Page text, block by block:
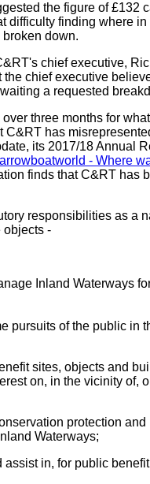
the figure of £132
difficulty finding where
down.
chief executive,
chief executive
a requested
three months for
has
its 2017/18 Annual
- Where
finds that C&RT has
responsibilities as a
objects -
Inland Waterways
pursuits of the public in
sites, objects and
on, in the vicinity of,
protection
Waterways;
in, for public